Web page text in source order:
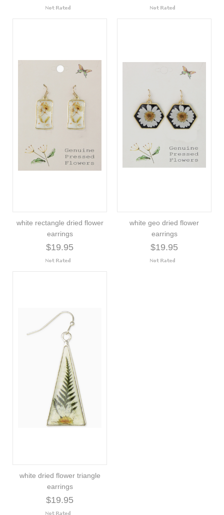
white rectangle dried flower
earrings
$19.95
white geo dried flower
earrings
$19.95
white dried flower triangle
earrings
$19.95